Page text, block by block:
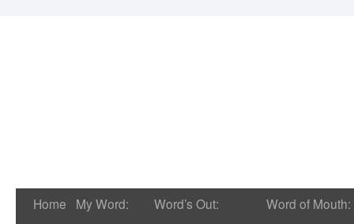
Home
My Word:
Word’s Out:
Word of Mouth: